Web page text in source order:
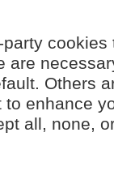
are
Others
enhance
all, none,